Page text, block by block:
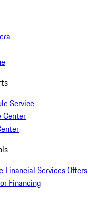
Service
Center
Financial Services Offers
Financing